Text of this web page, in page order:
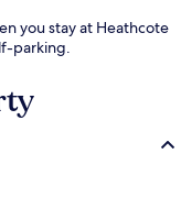
you stay at Heathcote
parking.